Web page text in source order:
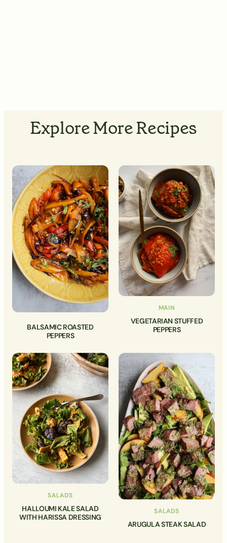
Explore More Recipes
BALSAMIC ROASTED
PEPPERS
MAIN
VEGETARIAN STUFFED
PEPPERS
SALADS
HALLOUMI KALE SALAD
WITH HARISSA DRESSING
SALADS
ARUGULA STEAK SALAD